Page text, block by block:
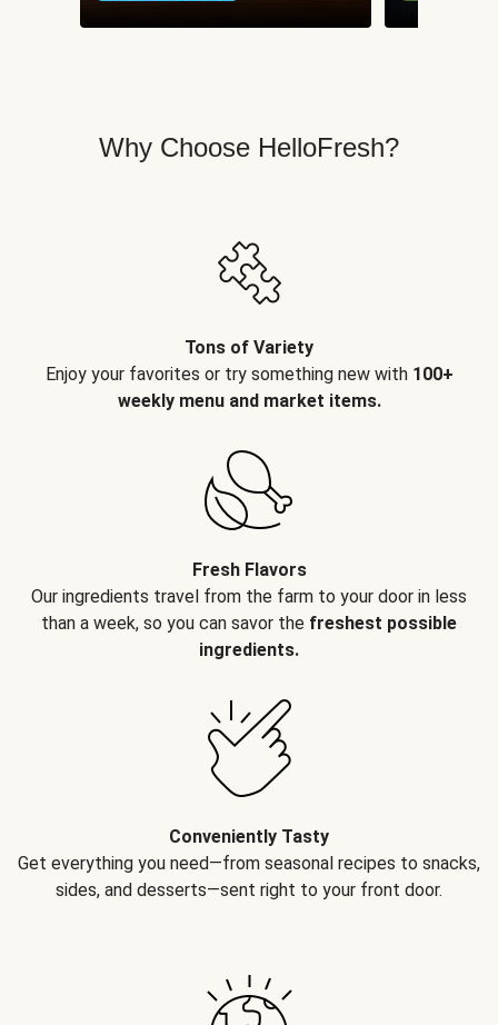
Why Choose HelloFresh?
Tons of Variety
Enjoy your favorites or try something new with 100+
weekly menu and market items.
Fresh Flavors
Our ingredients travel from the farm to your door in less
than a week, so you can savor the freshest possible
ingredients.
Conveniently Tasty
Get everything you need—from seasonal recipes to snacks,
sides, and desserts—sent right to your front door.